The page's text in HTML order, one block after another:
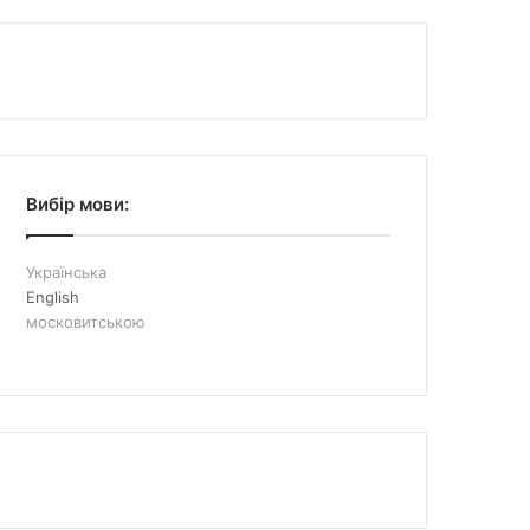
Вибір мови:
Українська
English
московитською